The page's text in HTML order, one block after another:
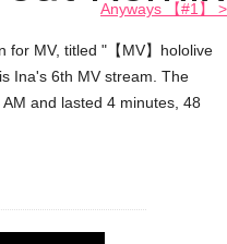
Anyways 【#1】 >
for MV, titled "【MV】hololive
Ina's 6th MV stream. The
and lasted 4 minutes, 48